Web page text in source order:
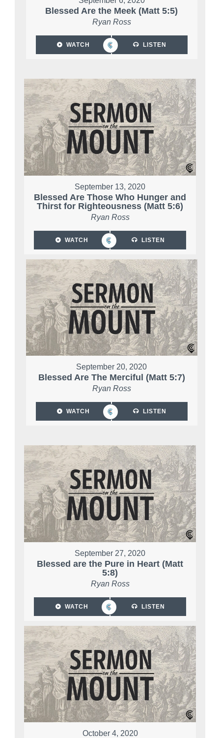
Blessed Are the Meek (Matt 5:5)
Ryan Ross
WATCH LISTEN
September 13, 2020
Blessed Are Those Who Hunger and
Thirst for Righteousness (Matt 5:6)
Ryan Ross
WATCH LISTEN
September 20, 2020
Blessed Are The Merciful (Matt 5:7)
Ryan Ross
WATCH LISTEN
September 27, 2020
Blessed are the Pure in Heart (Matt
5:8)
Ryan Ross
WATCH LISTEN
October 4, 2020